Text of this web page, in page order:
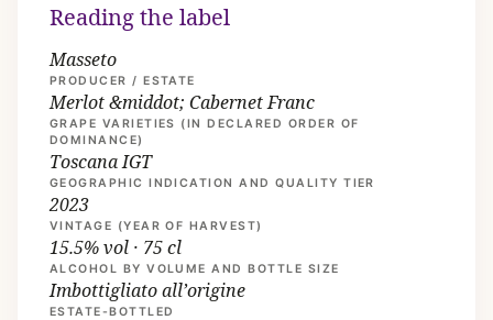
Reading the label
Masseto
PRODUCER / ESTATE
Merlot &middot; Cabernet Franc
GRAPE VARIETIES (IN DECLARED ORDER OF
DOMINANCE)
Toscana IGT
GEOGRAPHIC INDICATION AND QUALITY TIER
2023
VINTAGE (YEAR OF HARVEST)
15.5% vol · 75 cl
ALCOHOL BY VOLUME AND BOTTLE SIZE
Imbottigliato all’origine
ESTATE-BOTTLED